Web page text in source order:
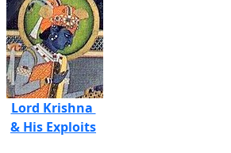
Lord Krishna
& His Exploits